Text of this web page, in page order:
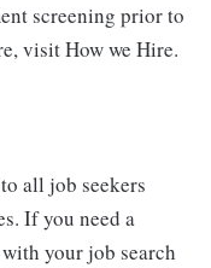
screening prior to
visit How we Hire.
all job seekers
If you need a
your job search